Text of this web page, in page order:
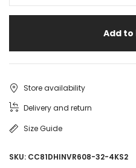
Add
Store availability
Delivery and return
Size Guide
SKU: CC81DHINVR608-32-4KS2